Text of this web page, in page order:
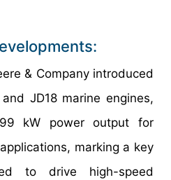
& Company introduced
JD18 marine engines,
kW power output for
marking a key
to drive high-speed